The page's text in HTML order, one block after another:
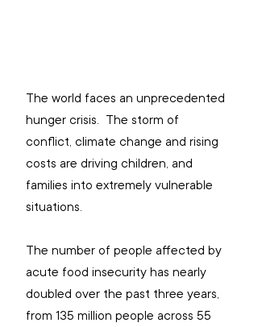
The world faces an unprecedented
hunger crisis.  The storm of
conflict, climate change and rising
costs are driving children, and
families into extremely vulnerable
situations.
The number of people affected by
acute food insecurity has nearly
doubled over the past three years,
from 135 million people across 55